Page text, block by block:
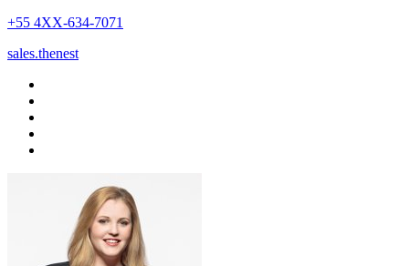
+55 4XX-634-7071
sales.thenest